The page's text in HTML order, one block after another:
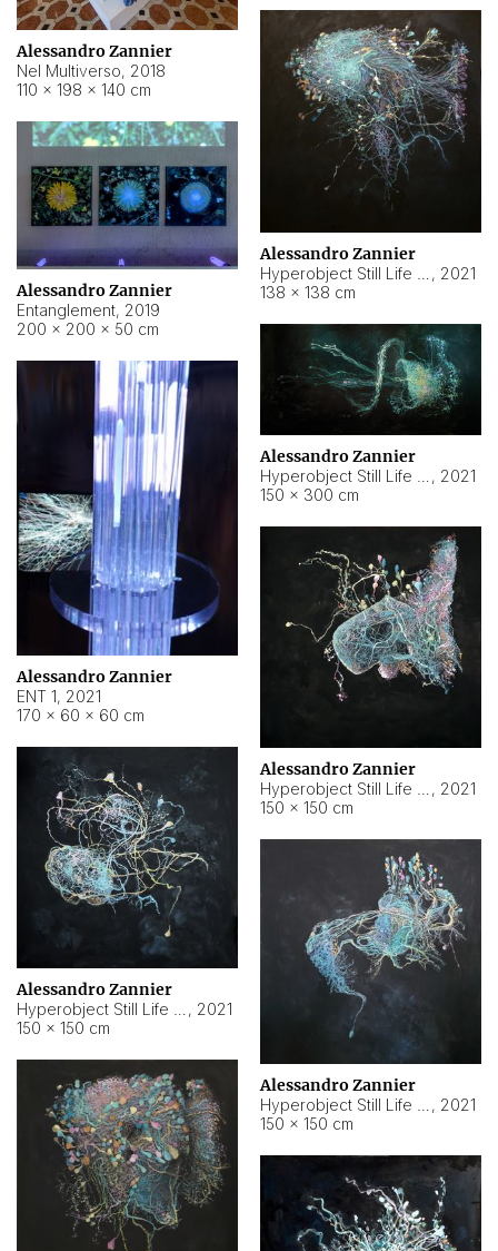
Alessandro Zannier
Nel Multiverso, 2018
110 × 198 × 140 cm
Alessandro Zannier
, 2021
138 × 138 cm
Alessandro Zannier
Entanglement, 2019
200 × 200 × 50 cm
Alessandro Zannier
, 2021
150 × 300 cm
Alessandro Zannier
ENT 1, 2021
170 × 60 × 60 cm
Alessandro Zannier
, 2021
150 × 150 cm
Alessandro Zannier
, 2021
150 × 150 cm
Alessandro Zannier
, 2021
150 × 150 cm